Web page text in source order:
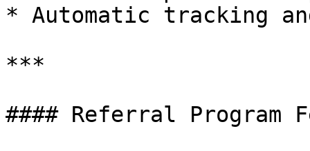
* Automatic tracking
***
#### Referral Program